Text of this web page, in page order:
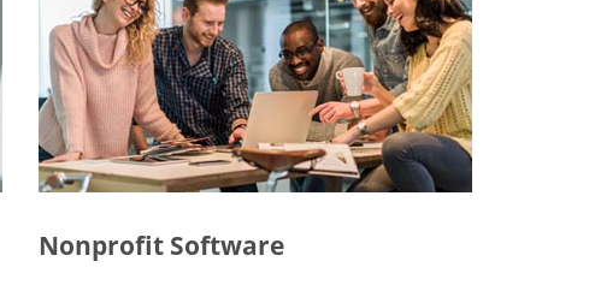
Nonprofit Software